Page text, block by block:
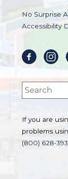
No Surprise
Accessibility
If you are
problems
(800) 628-